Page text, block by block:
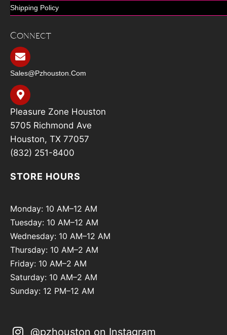
Shipping Policy
Connect
Sales@pzhouston.com
Pleasure Zone Houston
5705 Richmond Ave
Houston, TX 77057
(832) 251-8400
STORE HOURS
Monday: 10 AM–12 AM
Tuesday: 10 AM–12 AM
Wednesday: 10 AM–12 AM
Thursday: 10 AM–2 AM
Friday: 10 AM–2 AM
Saturday: 10 AM–2 AM
Sunday: 12 PM–12 AM
@pzhouston on Instagram